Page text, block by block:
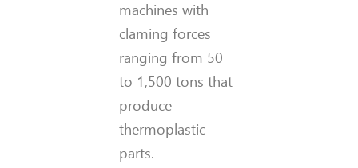
machines with
claming forces
ranging from 50
to 1,500 tons that
produce
thermoplastic
parts.